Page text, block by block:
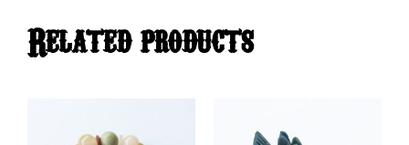
Related products